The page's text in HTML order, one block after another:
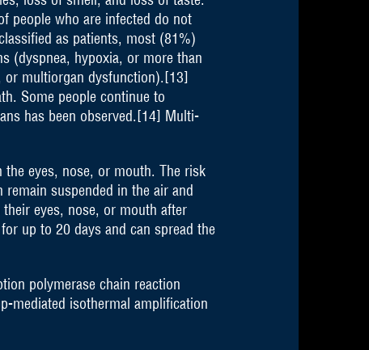
people who are infected do not
as patients, most (81%)
(dyspnea, hypoxia, or more than
or multiorgan dysfunction).[13]
Some people continue to
has been observed.[14] Multi-
eyes, nose, or mouth. The risk
suspended in the air and
eyes, nose, or mouth after
up to 20 days and can spread the
polymerase chain reaction
mediated isothermal amplification